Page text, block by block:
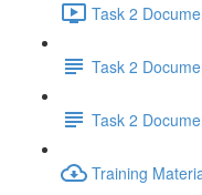
Task 2
Task 2
Task 2
Training